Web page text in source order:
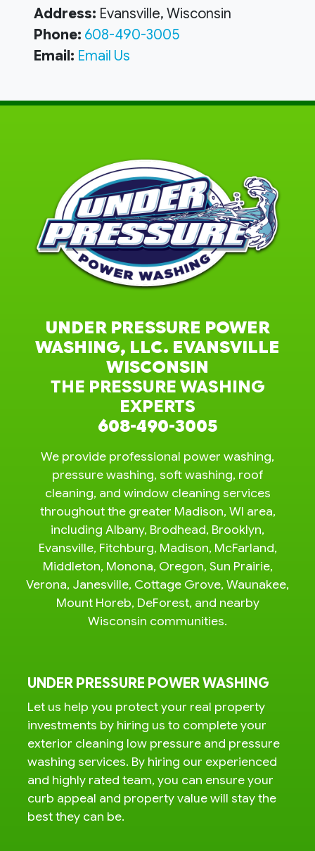
Address: Evansville, Wisconsin
Phone: 608-490-3005
Email: Email Us
UNDER PRESSURE POWER
WASHING, LLC. EVANSVILLE
WISCONSIN
THE PRESSURE WASHING
EXPERTS
608-490-3005
We provide professional power washing,
pressure washing, soft washing, roof
cleaning, and window cleaning services
throughout the greater Madison, WI area,
including Albany, Brodhead, Brooklyn,
Evansville, Fitchburg, Madison, McFarland,
Middleton, Monona, Oregon, Sun Prairie,
Verona, Janesville, Cottage Grove, Waunakee,
Mount Horeb, DeForest, and nearby
Wisconsin communities.
UNDER PRESSURE POWER WASHING
Let us help you protect your real property
investments by hiring us to complete your
exterior cleaning low pressure and pressure
washing services. By hiring our experienced
and highly rated team, you can ensure your
curb appeal and property value will stay the
best they can be.